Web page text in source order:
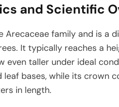
and Scientific
family and is a
It typically reaches a
even taller under ideal
bases, while its crown
in length.